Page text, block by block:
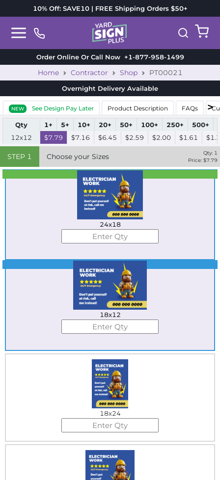
10% Off: SAVE10 | FREE Shipping Orders $50+
Order Online Or Call Now+1-877-958-1499
Home Contractor Shop PT00021
Overnight Delivery Available
NEW See Design Pay Later Product Description FAQs
Qty 1+ 5+ 10+ 20+ 50+ 100+ 250+ 500+
12x12
$7.79 $7.16 $6.45 $2.59 $2.00 $1.61
STEP 1 Choose your Sizes Qty: 1
Price: $7.79
Best Seller
Standard
24x18
18x12
18x24